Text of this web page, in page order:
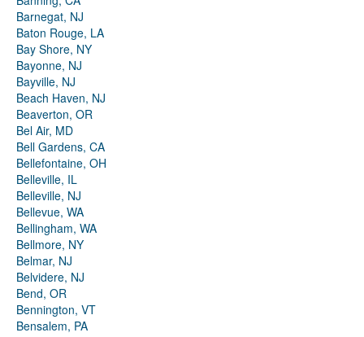
Barnegat, NJ
Baton Rouge, LA
Bay Shore, NY
Bayonne, NJ
Bayville, NJ
Beach Haven, NJ
Beaverton, OR
Bel Air, MD
Bell Gardens, CA
Bellefontaine, OH
Belleville, IL
Belleville, NJ
Bellevue, WA
Bellingham, WA
Bellmore, NY
Belmar, NJ
Belvidere, NJ
Bend, OR
Bennington, VT
Bensalem, PA